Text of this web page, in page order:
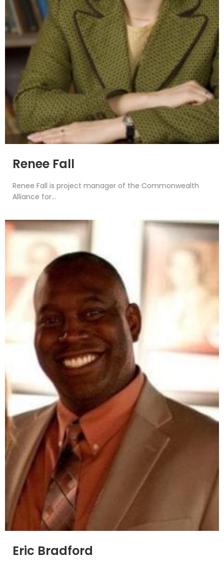
Renee Fall
Renee Fall is project manager of the Commonwealth
Alliance for...
Eric Bradford